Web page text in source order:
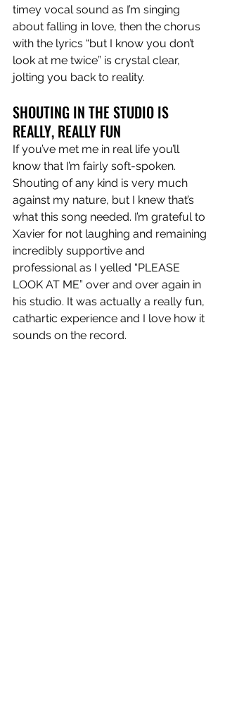
timey vocal sound as I’m singing
about falling in love, then the chorus
with the lyrics “but I know you don’t
look at me twice” is crystal clear,
jolting you back to reality.
SHOUTING IN THE STUDIO IS
REALLY, REALLY FUN
If you’ve met me in real life you’ll
know that I’m fairly soft-spoken.
Shouting of any kind is very much
against my nature, but I knew that’s
what this song needed. I’m grateful to
Xavier for not laughing and remaining
incredibly supportive and
professional as I yelled “PLEASE
LOOK AT ME” over and over again in
his studio. It was actually a really fun,
cathartic experience and I love how it
sounds on the record.